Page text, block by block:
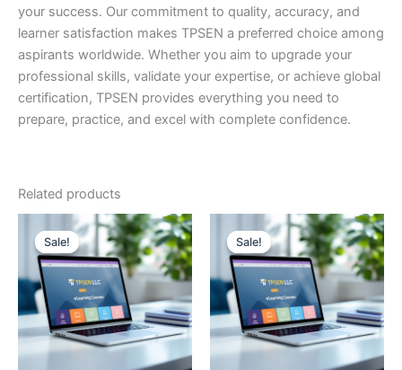
your success. Our commitment to quality, accuracy, and
learner satisfaction makes TPSEN a preferred choice among
aspirants worldwide. Whether you aim to upgrade your
professional skills, validate your expertise, or achieve global
certification, TPSEN provides everything you need to
prepare, practice, and excel with complete confidence.
Related products
Sale!
Sale! Sale!
Sale!